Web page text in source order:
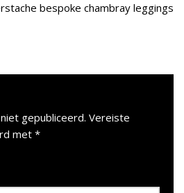
bespoke chambray leggings
gepubliceerd. Vereiste
met *